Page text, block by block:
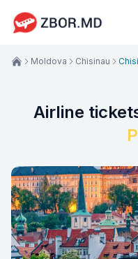
Airline
Moldova Chisinau